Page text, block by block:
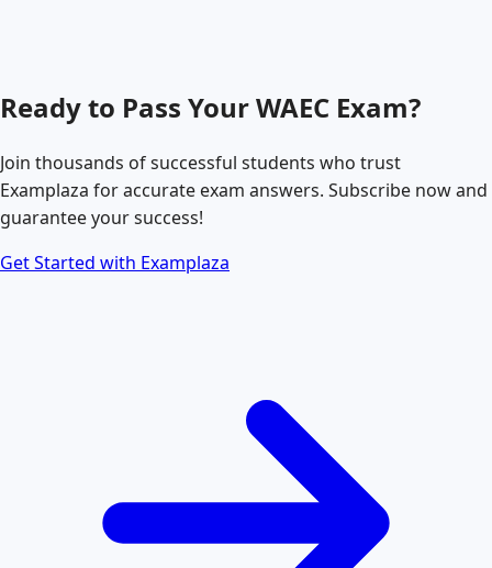
Ready to Pass YourWAEC Exam?
Join thousands of successful students who trust
Examplaza for accurate exam answers. Subscribe now and
guarantee your success!
Get Started with Examplaza